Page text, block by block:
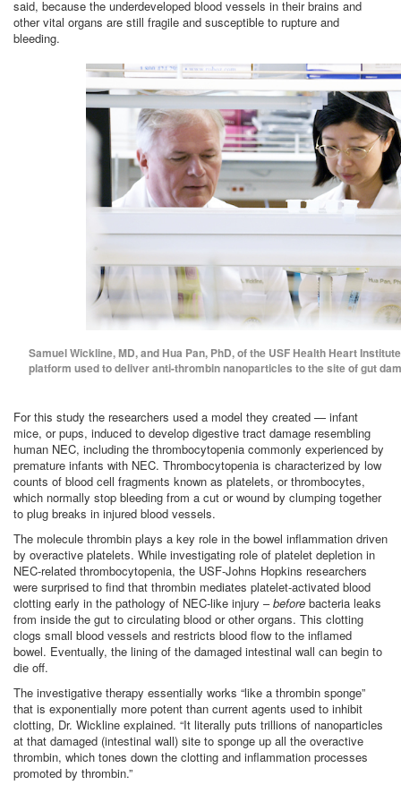
said, because the underdeveloped blood vessels in their brains and
other vital organs are still fragile and susceptible to rupture and
bleeding.
Samuel Wickline, MD, and Hua Pan, PhD, of the USF Health Heart
platform used to deliver anti-thrombin nanoparticles to the site of gut
For this study the researchers used a model they created — infant
mice, or pups, induced to develop digestive tract damage resembling
human NEC, including the thrombocytopenia commonly experienced by
premature infants with NEC. Thrombocytopenia is characterized by low
counts of blood cell fragments known as platelets, or thrombocytes,
which normally stop bleeding from a cut or wound by clumping together
to plug breaks in injured blood vessels.
The molecule thrombin plays a key role in the bowel inflammation driven
by overactive platelets. While investigating role of platelet depletion in
NEC-related thrombocytopenia, the USF-Johns Hopkins researchers
were surprised to find that thrombin mediates platelet-activated blood
clotting early in the pathology of NEC-like injury –before bacteria leaks
from inside the gut to circulating blood or other organs. This clotting
clogs small blood vessels and restricts blood flow to the inflamed
bowel. Eventually, the lining of the damaged intestinal wall can begin to
die off.
The investigative therapy essentially works “like a thrombin sponge”
that is exponentially more potent than current agents used to inhibit
clotting, Dr. Wickline explained. “It literally puts trillions of nanoparticles
at that damaged (intestinal wall) site to sponge up all the overactive
thrombin, which tones down the clotting and inflammation processes
promoted by thrombin.”